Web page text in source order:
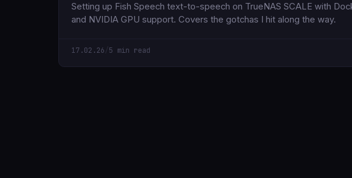
Setting up Fish Speech text-to-speech on TrueNAS SCALE with
and NVIDIA GPU support. Covers the gotchas I hit along the way.
17.02.26 /5 min read